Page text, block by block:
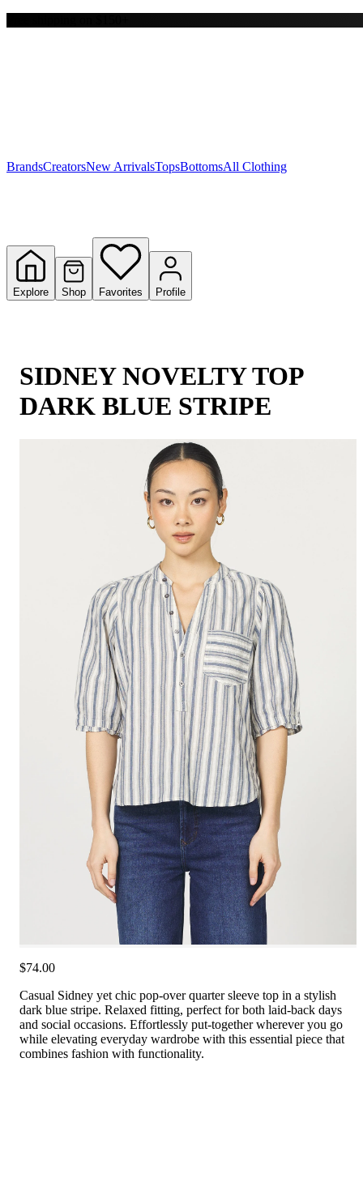
Y
BrandsCreatorsNew ArrivalsTopsBottomsAll Clothing
Explore Shop Favorites Profile
SIDNEY NOVELTY TOP
DARK BLUE STRIPE
$74.00
Casual Sidney yet chic pop-over quarter sleeve top in a stylish
dark blue stripe. Relaxed fitting, perfect for both laid-back days
and social occasions. Effortlessly put-together wherever you go
while elevating everyday wardrobe with this essential piece that
combines fashion with functionality.